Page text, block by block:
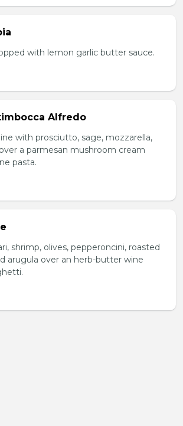
with lemon garlic butter sauce.
Alfredo
with prosciutto, sage, mozzarella,
a parmesan mushroom cream
pasta.
shrimp, olives, pepperoncini, roasted
arugula over an herb-butter wine